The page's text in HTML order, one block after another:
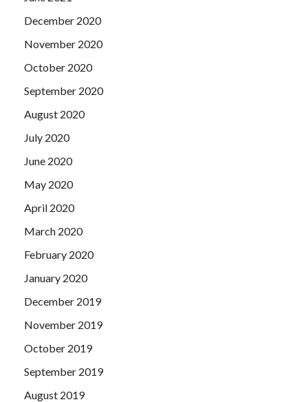
December 2020
November 2020
October 2020
September 2020
August 2020
July 2020
June 2020
May 2020
April 2020
March 2020
February 2020
January 2020
December 2019
November 2019
October 2019
September 2019
August 2019